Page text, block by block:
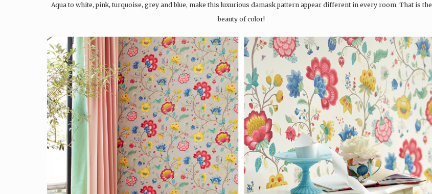
Aqua to white, pink, turquoise, grey and blue, make this luxurious damask pattern appear different in every room. That is the
beauty of color!